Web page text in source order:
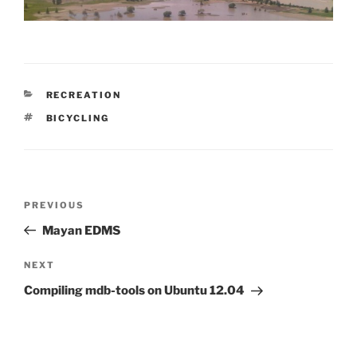
CATEGORIES
RECREATION
TAGS
BICYCLING
Previous
Post
PREVIOUS
Mayan EDMS
Next
Post
NEXT
Compiling mdb-tools on Ubuntu 12.04